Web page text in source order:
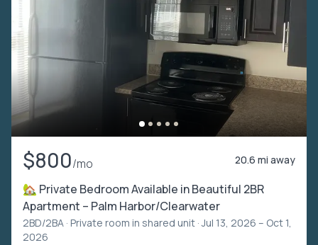
$800/mo 20.6 mi away
🏡 Private Bedroom Available in Beautiful 2BR
Apartment – Palm Harbor/Clearwater
2BD/2BA · Private room in shared unit · Jul 13, 2026 – Oct 1,
2026